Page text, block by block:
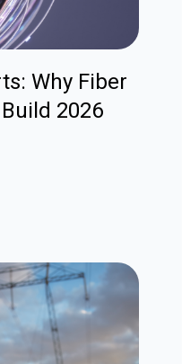
Why Fiber
2026